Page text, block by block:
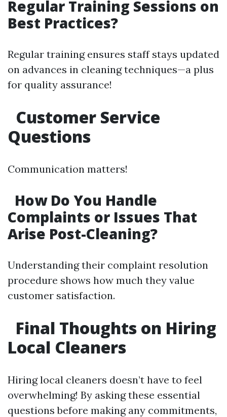
Regular Training Sessions on
Best Practices?
Regular training ensures staff stays updated
on advances in cleaning techniques—a plus
for quality assurance!
Customer Service
Questions
Communication matters!
How Do You Handle
Complaints or Issues That
Arise Post-Cleaning?
Understanding their complaint resolution
procedure shows how much they value
customer satisfaction.
Final Thoughts on Hiring
Local Cleaners
Hiring local cleaners doesn’t have to feel
overwhelming! By asking these essential
questions before making any commitments,